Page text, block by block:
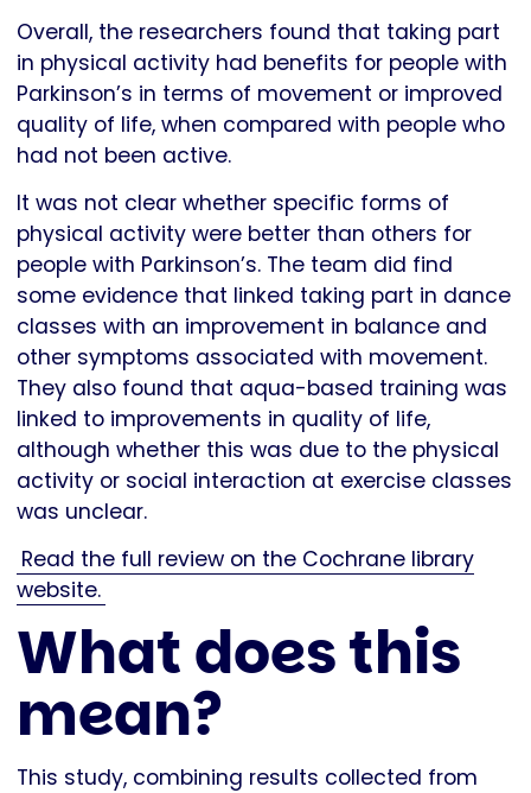
Overall, the researchers found that taking part
in physical activity had benefits for people with
Parkinson’s in terms of movement or improved
quality of life, when compared with people who
had not been active.
It was not clear whether specific forms of
physical activity were better than others for
people with Parkinson’s. The team did find
some evidence that linked taking part in dance
classes with an improvement in balance and
other symptoms associated with movement.
They also found that aqua-based training was
linked to improvements in quality of life,
although whether this was due to the physical
activity or social interaction at exercise classes
was unclear.
Read the full review on the Cochrane library
website.
What does this
mean?
This study, combining results collected from